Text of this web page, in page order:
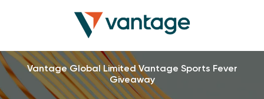
Vantage Global Limited Vantage Sports Fever
Giveaway